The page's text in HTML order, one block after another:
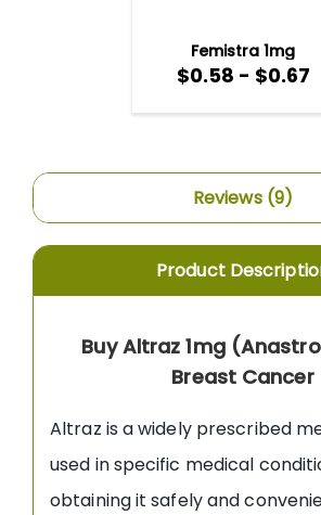
Femistra 1mg
$0.58
$0.67
$0.58 - $0.67
Reviews 9
Product
Buy Altraz 1mg
Breast Cancer
Altraz is a widely prescribed
used in specific medical
obtaining it safely and